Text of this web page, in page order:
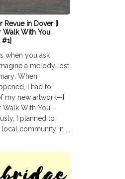
Revue in Dover [I
Walk With You
when you ask
a melody lost
When
I had to
my new artwork—I
Walk With You—
I planned to
community in ...